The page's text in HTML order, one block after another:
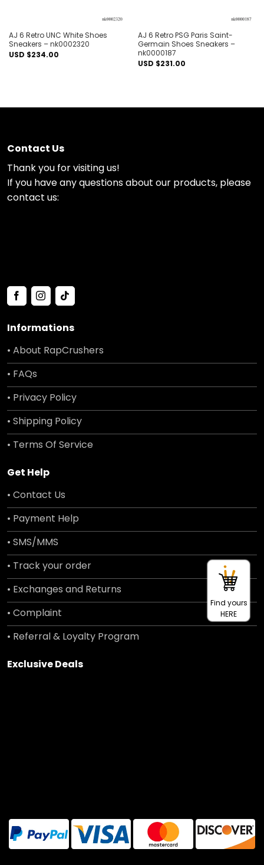
AJ 6 Retro UNC White Shoes
Sneakers – nk0002320
USD $234.00
AJ 6 Retro PSG Paris Saint-
Germain Shoes Sneakers –
nk0000187
USD $231.00
Contact Us
Thank you for visiting us!
If you have any questions about our products, please
contact us:
Informations
• About RapCrushers
• FAQs
• Privacy Policy
• Shipping Policy
• Terms Of Service
Get Help
• Contact Us
• Payment Help
• SMS/MMS
• Track your order
• Exchanges and Returns
• Complaint
• Referral & Loyalty Program
Exclusive Deals
Find yours
HERE